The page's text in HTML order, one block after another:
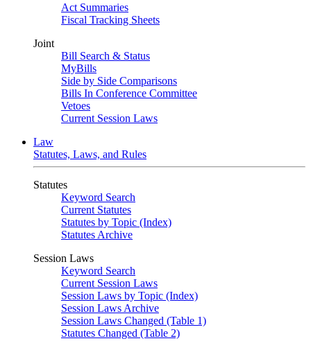
Act Summaries
Fiscal Tracking Sheets
Joint
Bill Search & Status
MyBills
Side by Side Comparisons
Bills In Conference Committee
Vetoes
Current Session Laws
Law
Statutes, Laws, and Rules
Statutes
Keyword Search
Current Statutes
Statutes by Topic (Index)
Statutes Archive
Session Laws
Keyword Search
Current Session Laws
Session Laws by Topic (Index)
Session Laws Archive
Session Laws Changed (Table 1)
Statutes Changed (Table 2)